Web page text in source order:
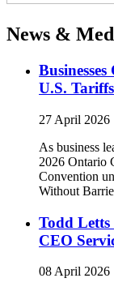
News &
U.S.
27 April 2026
As business
2026 Ontario
Convention
Without
Todd
CEO
08 April 2026